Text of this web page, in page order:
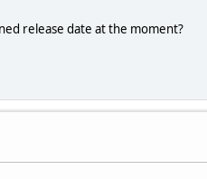
release date at the moment?